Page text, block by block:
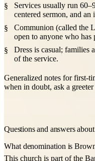
Services usually run
centered sermon, and
Communion (called the
open to anyone who has
Dress is casual; families
of the service.
Generalized notes for first-
when in doubt, ask a greeter
Questions and answers
What denomination is
This church is part of the